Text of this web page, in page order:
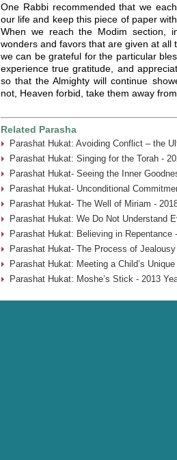
One Rabbi recommended that we
our life and keep this piece of paper
When we reach the Modim section,
wonders and favors that are given at all
we can be grateful for the particular
experience true gratitude, and
so that the Almighty will continue
not, Heaven forbid, take them away
Related Parasha
Parashat Hukat: Avoiding Conflict – the
Parashat Hukat: Singing for the Torah -
Parashat Hukat- Seeing the Inner
Parashat Hukat- Unconditional
Parashat Hukat- The Well of Miriam -
Parashat Hukat: We Do Not Understand
Parashat Hukat: Believing in Repentance
Parashat Hukat- The Process of Jealousy
Parashat Hukat: Meeting a Child’s
Parashat Hukat: Moshe’s Stick - 2013